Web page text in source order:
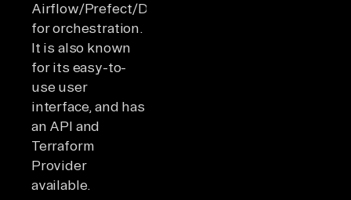
Airflow/Prefect/Dagster
for orchestration.
It is also known
for its easy-to-
use user
interface, and has
an API and
Terraform
Provider
available.